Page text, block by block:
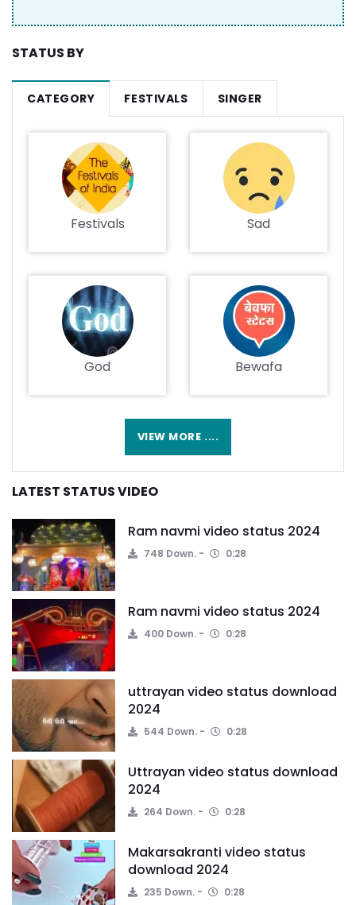
STATUS BY
CATEGORY FESTIVALS SINGER
Festivals Sad
God Bewafa
VIEW MORE ....
LATEST STATUS VIDEO
Ram navmi video status 2024
748 Down. 0:28
Ram navmi video status 2024
400 Down. 0:28
uttrayan video status download
2024
544 Down. 0:28
Uttrayan video status download
2024
264 Down. 0:28
Makarsakranti video status
download 2024
235 Down. 0:28